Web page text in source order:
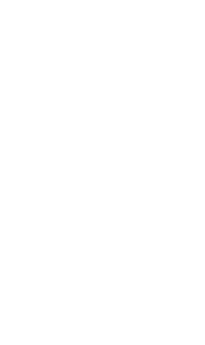
Canvas Menu